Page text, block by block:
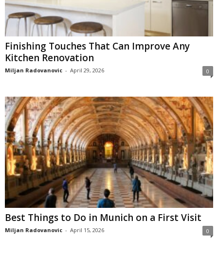
Finishing Touches That Can Improve Any
Kitchen Renovation
Miljan Radovanovic - April 29, 2026 0
Best Things to Do in Munich on a First Visit
Miljan Radovanovic - April 15, 2026 0